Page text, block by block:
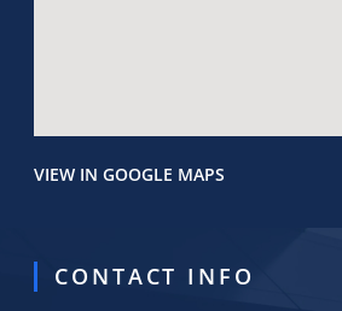
VIEW IN GOOGLE MAPS
CONTACT INFO